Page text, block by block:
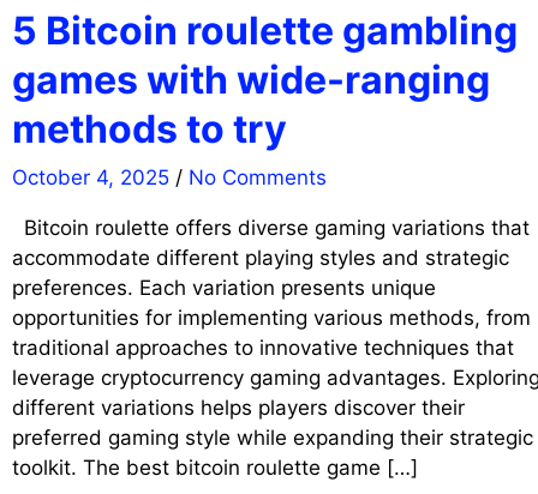
5 Bitcoin roulette gambling
games with wide-ranging
methods to try
October 4, 2025 / No Comments
Bitcoin roulette offers diverse gaming variations that
accommodate different playing styles and strategic
preferences. Each variation presents unique
opportunities for implementing various methods, from
traditional approaches to innovative techniques that
leverage cryptocurrency gaming advantages.
different variations helps players discover their
preferred gaming style while expanding their strategic
toolkit. The best bitcoin roulette game […]